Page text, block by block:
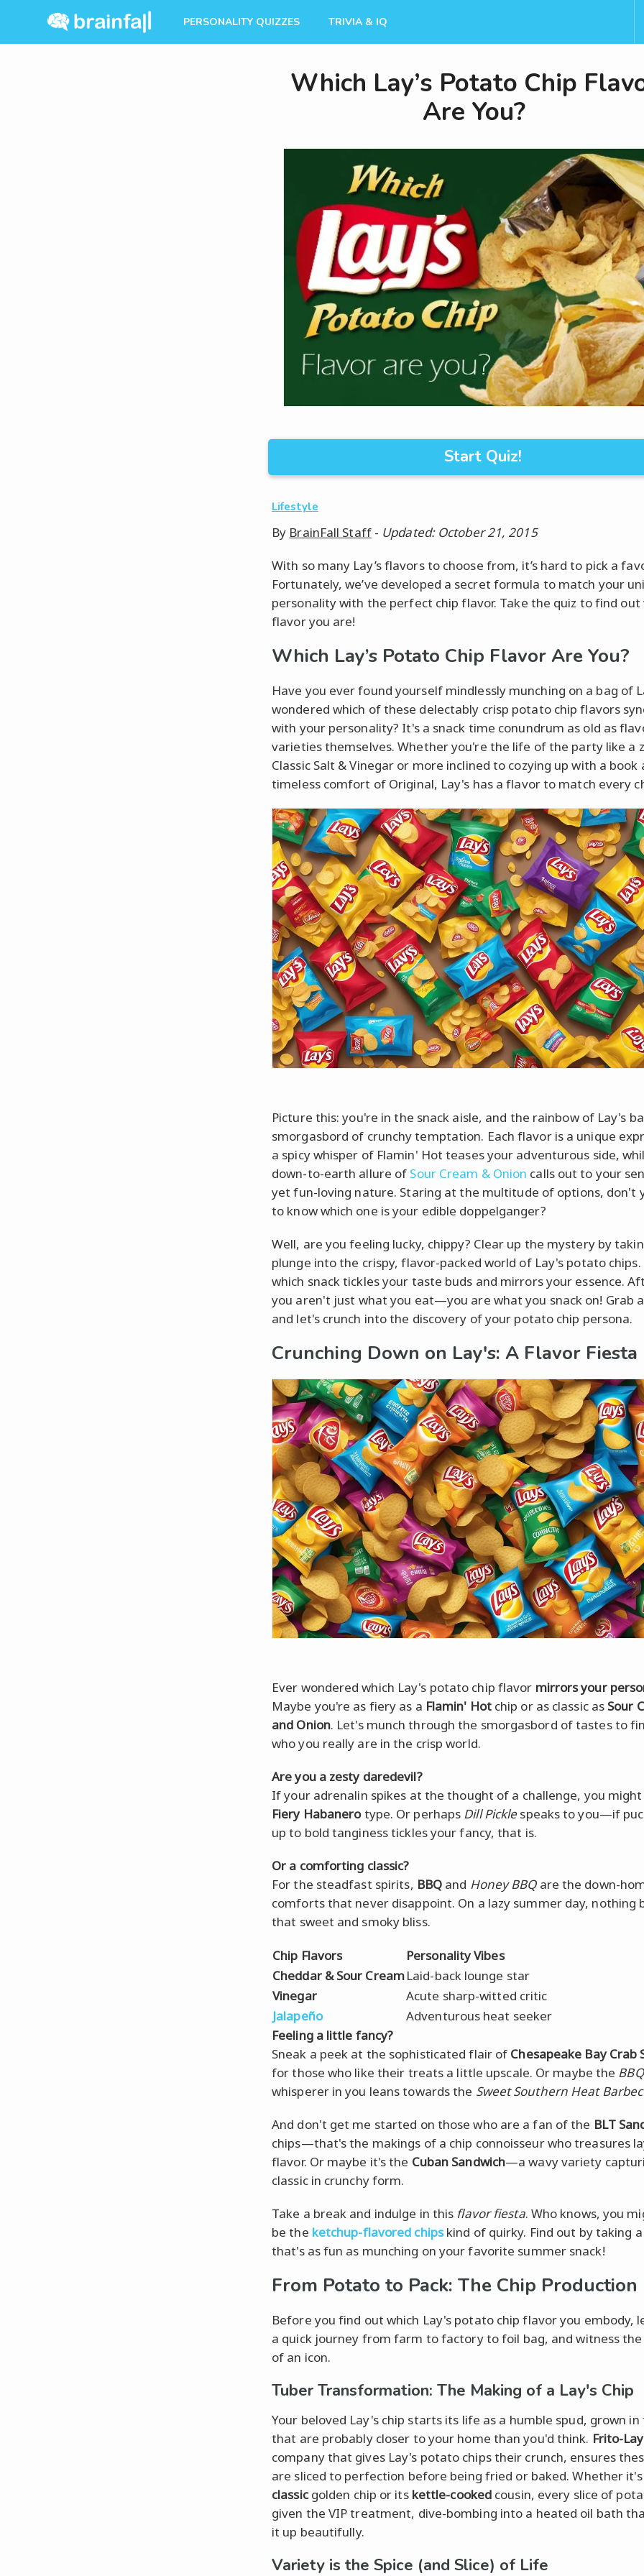
PERSONALITY QUIZZES TRIVIA & IQ
Which Lay’s Potato Chip
Are You?
Start Quiz!
Lifestyle
By BrainFall Staff- Updated: October 21, 2015
With so many Lay’s flavors to choose from, it’s hard to pick a
Fortunately, we’ve developed a secret formula to match your
personality with the perfect chip flavor. Take the quiz to find out
flavor you are!
Which Lay’s Potato Chip Flavor Are You?
Have you ever found yourself mindlessly munching on a bag of
wondered which of these delectably crisp potato chip flavors
with your personality? It's a snack time conundrum as old as
varieties themselves. Whether you're the life of the party like a
Classic Salt & Vinegar or more inclined to cozying up with a book
timeless comfort of Original, Lay's has a flavor to match every
Picture this: you're in the snack aisle, and the rainbow of Lay's
smorgasbord of crunchy temptation. Each flavor is a unique
a spicy whisper of Flamin' Hot teases your adventurous side,
down-to-earth allure of Sour Cream & Onion calls out to your
yet fun-loving nature. Staring at the multitude of options, don't
to know which one is your edible doppelganger?
Well, are you feeling lucky, chippy? Clear up the mystery by
plunge into the crispy, flavor-packed world of Lay's potato chips.
which snack tickles your taste buds and mirrors your essence.
you aren't just what you eat—you are what you snack on! Grab
and let's crunch into the discovery of your potato chip persona.
Crunching Down on Lay's: A Flavor Fiesta
Ever wondered which Lay's potato chip flavor mirrors your
Maybe you're as fiery as a Flamin' Hotchip or as classic as Sour
and Onion. Let's munch through the smorgasbord of tastes to
who you really are in the crisp world.
Are you a zesty daredevil?
If your adrenalin spikes at the thought of a challenge, you
Fiery Habanerotype. Or perhaps Dill Picklespeaks to you—if
up to bold tanginess tickles your fancy, that is.
Or a comforting classic?
For the steadfast spirits, BBQ and Honey BBQare the down-
comforts that never disappoint. On a lazy summer day, nothing
that sweet and smoky bliss.
Chip Flavors
Personality Vibes
Cheddar & Sour CreamLaid-back lounge star
Vinegar
Acute sharp-witted critic
Jalapeño
Adventurous heat seeker
Feeling a little fancy?
Sneak a peek at the sophisticated flair of Chesapeake Bay Crab
for those who like their treats a little upscale. Or maybe the BBQ
whisperer in you leans towards the Sweet Southern Heat
And don't get me started on those who are a fan of the BLT
chips—that's the makings of a chip connoisseur who treasures
flavor. Or maybe it's the Cuban Sandwich—a wavy variety
classic in crunchy form.
Take a break and indulge in this flavor fiesta. Who knows, you
be the ketchup-flavored chipskind of quirky. Find out by taking
that's as fun as munching on your favorite summer snack!
From Potato to Pack: The Chip Production
Before you find out which Lay's potato chip flavor you embody,
a quick journey from farm to factory to foil bag, and witness
of an icon.
Tuber Transformation: The Making of a Lay's Chip
Your beloved Lay's chip starts its life as a humble spud, grown in
that are probably closer to your home than you'd think. Frito-Lay
company that gives Lay's potato chips their crunch, ensures
are sliced to perfection before being fried or baked. Whether
classicgolden chip or its kettle-cooked cousin, every slice of
given the VIP treatment, dive-bombing into a heated oil bath
it up beautifully.
Variety is the Spice (and Slice) of Life